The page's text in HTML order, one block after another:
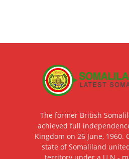
The former British
achieved full
Kingdom on 26 June, 1960.
state of Somaliland